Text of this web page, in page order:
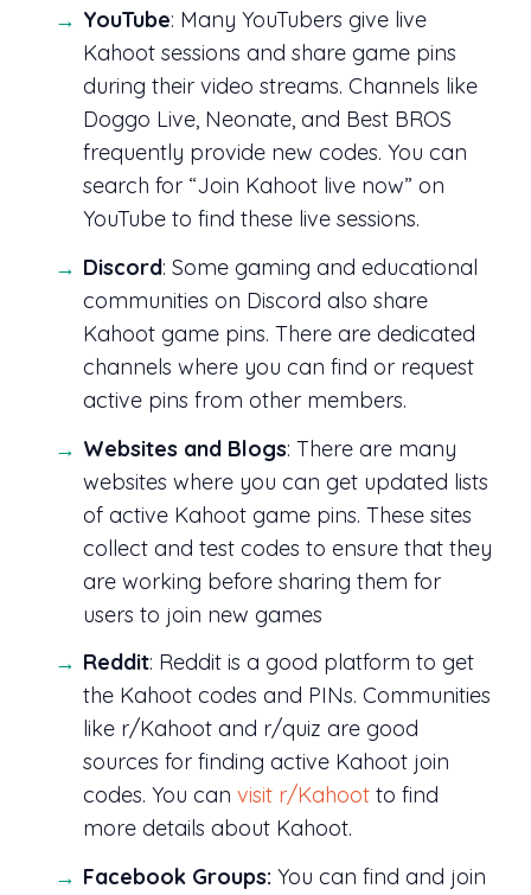
YouTube: Many YouTubers give live
Kahoot sessions and share game pins
during their video streams. Channels like
Doggo Live, Neonate, and Best BROS
frequently provide new codes. You can
search for “Join Kahoot live now” on
YouTube to find these live sessions.
Discord: Some gaming and educational
communities on Discord also share
Kahoot game pins. There are dedicated
channels where you can find or request
active pins from other members.
Websites and Blogs: There are many
websites where you can get updated lists
of active Kahoot game pins. These sites
collect and test codes to ensure that they
are working before sharing them for
users to join new games
Reddit: Reddit is a good platform to get
the Kahoot codes and PINs. Communities
like r/Kahoot and r/quiz are good
sources for finding active Kahoot join
codes. You can visit r/Kahoot to find
more details about Kahoot.
Facebook Groups: You can find and join